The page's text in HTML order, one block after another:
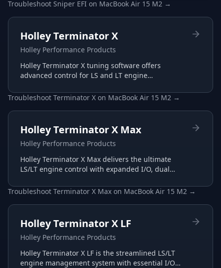
Troubleshoot Sniper EFI on MacBook Air 15 M2 →
Holley Terminator X
Holley Performance Products
Holley Terminator X tuning software offers
advanced control for LS and LT engine
intuitive interface.
Troubleshoot Terminator X on MacBook Air 15 M2 →
Holley Terminator X Max
Holley Performance Products
Holley Terminator X Max delivers the ultimate
LS/LT engine control with expanded I/O, dual
tuning.
Troubleshoot Terminator X Max on MacBook Air 15 M2 →
Holley Terminator X LF
Holley Performance Products
Holley Terminator X LF is the streamlined LS/LT
engine management system with essential I/O